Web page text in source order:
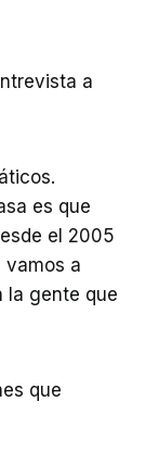
a
es que
el 2005
vamos a
la gente que
que